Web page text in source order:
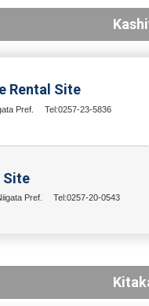
Rental Site
Pref. Tel:0257-23-5836
Site
Pref. Tel:0257-20-0543